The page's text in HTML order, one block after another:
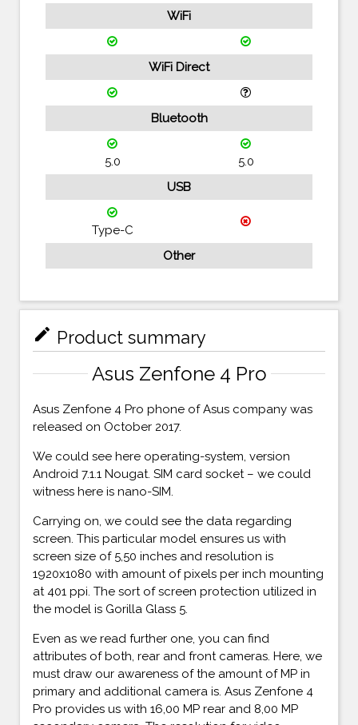
WiFi
WiFi Direct
Bluetooth
5.0
5.0
USB
Type-C
Other
mode_edit Product summary
Asus Zenfone 4 Pro
Asus Zenfone 4 Pro phone of Asus company was
released on October 2017.
We could see here operating-system, version
Android 7.1.1 Nougat. SIM card socket – we could
witness here is nano-SIM.
Carrying on, we could see the data regarding
screen. This particular model ensures us with
screen size of 5,50 inches and resolution is
1920x1080 with amount of pixels per inch mounting
at 401 ppi. The sort of screen protection utilized in
the model is Gorilla Glass 5.
Even as we read further one, you can find
attributes of both, rear and front cameras. Here, we
must draw our awareness of the amount of MP in
primary and additional camera is. Asus Zenfone 4
Pro provides us with 16,00 MP rear and 8,00 MP